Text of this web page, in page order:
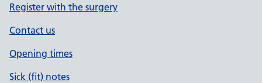
Register with the surgery
Contact us
Opening times
Sick (fit) notes